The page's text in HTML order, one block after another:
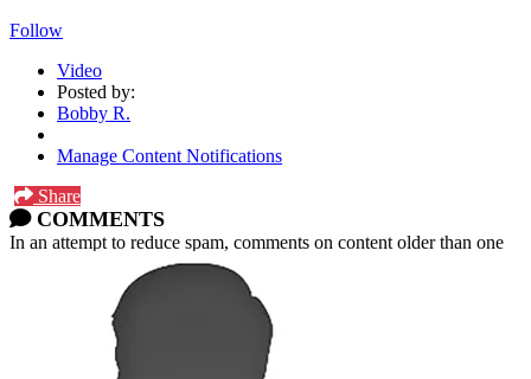
Follow
Video
Posted by:
Bobby R.
Manage Content Notifications
Share
COMMENTS
In an attempt to reduce spam, comments on content older than one
year cannot be posted.